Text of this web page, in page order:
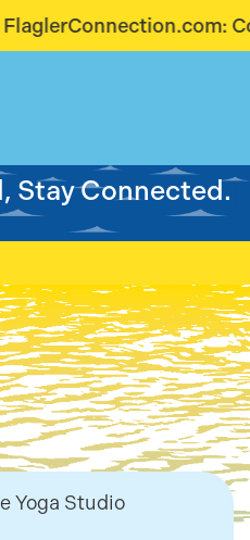
Our
Stay Connected.